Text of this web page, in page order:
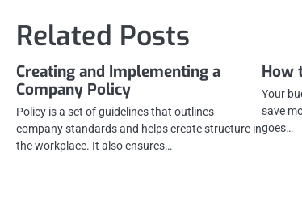
Related Posts
Creating and Implementing a
Company Policy
Policy is a set of guidelines that outlines
company standards and helps create structure in
the workplace. It also ensures…
How
Your
save
goes…